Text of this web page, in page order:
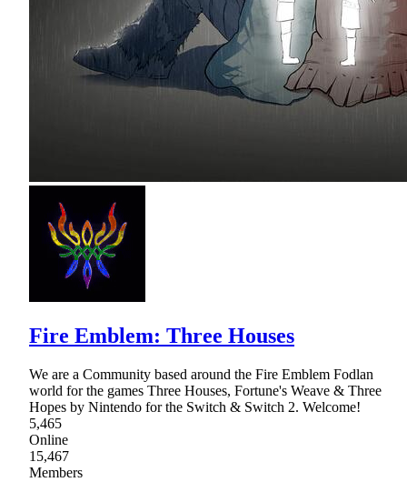
Fire Emblem: Three Houses
We are a Community based around the Fire Emblem Fodlan
world for the games Three Houses, Fortune's Weave & Three
Hopes by Nintendo for the Switch & Switch 2. Welcome!
5,465
Online
15,467
Members